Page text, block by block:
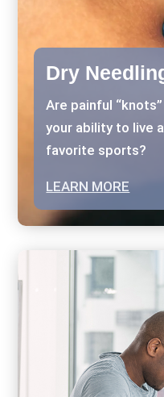
Dry
Are painful
your ability to live
favorite sports?
LEARN MORE